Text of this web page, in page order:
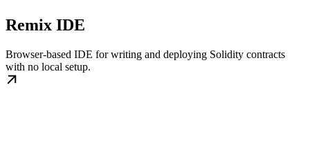
Remix IDE
Browser-based IDE for writing and deploying Solidity contracts
with no local setup.